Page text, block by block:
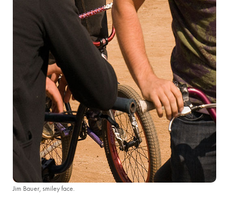
Jim Bauer, smiley face.